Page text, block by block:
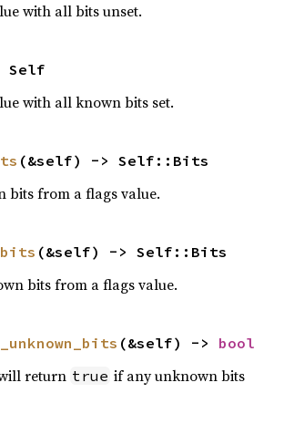
with all bits unset.
Self
with all known bits set.
(&self) -> Self::Bits
bits from a flags value.
(&self) -> Self::Bits
bits from a flags value.
(&self) -> bool
return true if any unknown bits